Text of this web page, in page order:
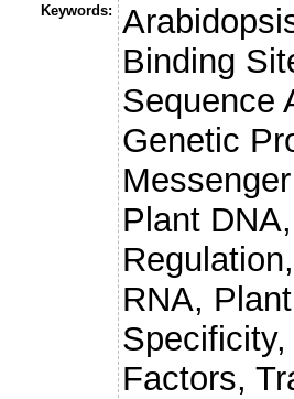
Keywords:
Binding
Sequence
Genetic
Plant
RNA,
Factors,